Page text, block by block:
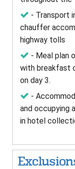
- Transport
chauffer
highway tolls
- Meal plan
with breakfast
on day 3.
-
and occupying
in hotel